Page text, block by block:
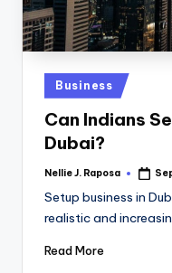
C
T
Posted
in
Business
Can Indians
Dubai?
Posted
Nellie J. Raposa
Setup business in
realistic and
Read More